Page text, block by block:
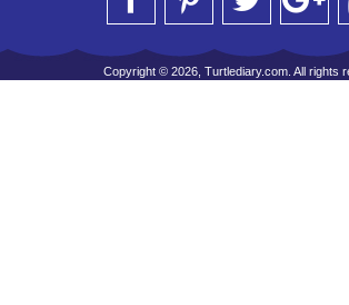
Copyright © 2026, Turtlediary.com. All rights